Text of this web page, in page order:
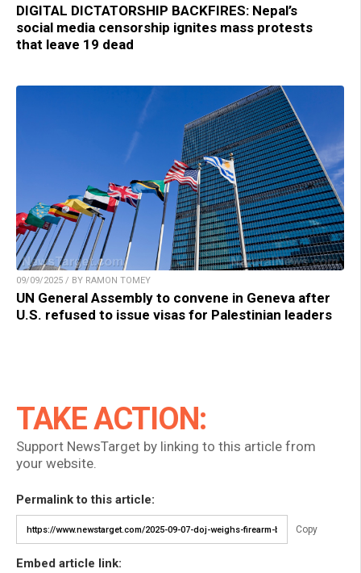
DIGITAL DICTATORSHIP BACKFIRES: Nepal’s
social media censorship ignites mass protests
that leave 19 dead
09/09/2025 / BY RAMON TOMEY
UN General Assembly to convene in Geneva after
U.S. refused to issue visas for Palestinian leaders
TAKE ACTION:
Support NewsTarget by linking to this article from
your website.
Permalink to this article:
Copy
Embed article link: